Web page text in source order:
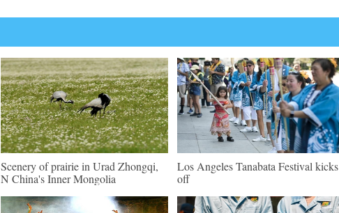
Scenery of prairie in Urad Zhongqi,
N China's Inner Mongolia
Los Angeles Tanabata Festival kicks
off